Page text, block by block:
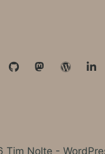
Tim Nolte -